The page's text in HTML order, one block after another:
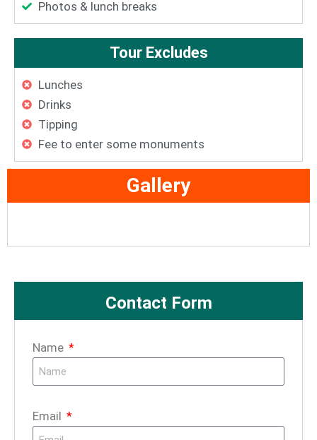
Photos & lunch breaks
Tour Excludes
Lunches
Drinks
Tipping
Fee to enter some monuments
Gallery
Contact Form
Name
Email